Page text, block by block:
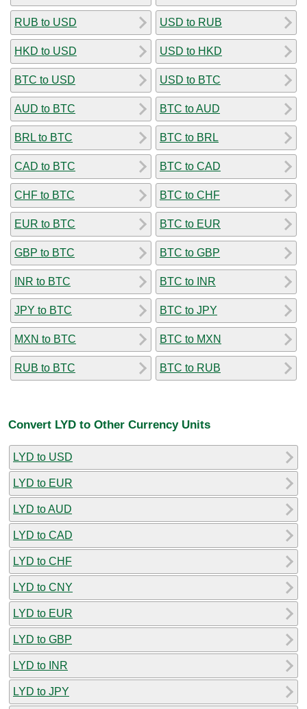
RUB to USD
HKD to USD
BTC to USD
AUD to BTC
BRL to BTC
CAD to BTC
CHF to BTC
EUR to BTC
GBP to BTC
INR to BTC
JPY to BTC
MXN to BTC
RUB to BTC
USD to RUB
USD to HKD
USD to BTC
BTC to AUD
BTC to BRL
BTC to CAD
BTC to CHF
BTC to EUR
BTC to GBP
BTC to INR
BTC to JPY
BTC to MXN
BTC to RUB
Convert LYD to Other Currency Units
LYD to USD
LYD to EUR
LYD to AUD
LYD to CAD
LYD to CHF
LYD to CNY
LYD to EUR
LYD to GBP
LYD to INR
LYD to JPY